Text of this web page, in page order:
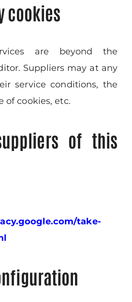
cookies
are beyond the
Suppliers may at any
service conditions, the
of cookies, etc.
of this
take-